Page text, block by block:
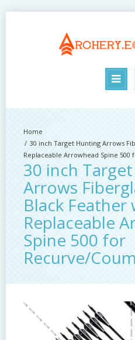
30 inch Target Hunting Arrows
Replaceable Arrowhead Spine
30 inch
Arrows
Black Feather
Replaceable
Spine 500 for
Recurve/